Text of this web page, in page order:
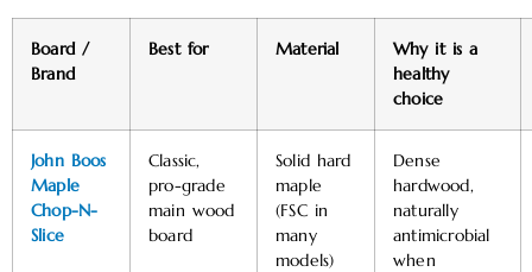
Board /
Brand
Best for Material
Why it is a
healthy
choice
John Boos
Maple
Chop-N-
Slice
Classic,
pro-grade
main wood
board
Solid hard
maple
(FSC in
many
models)
Dense
hardwood,
naturally
antimicrobial
when